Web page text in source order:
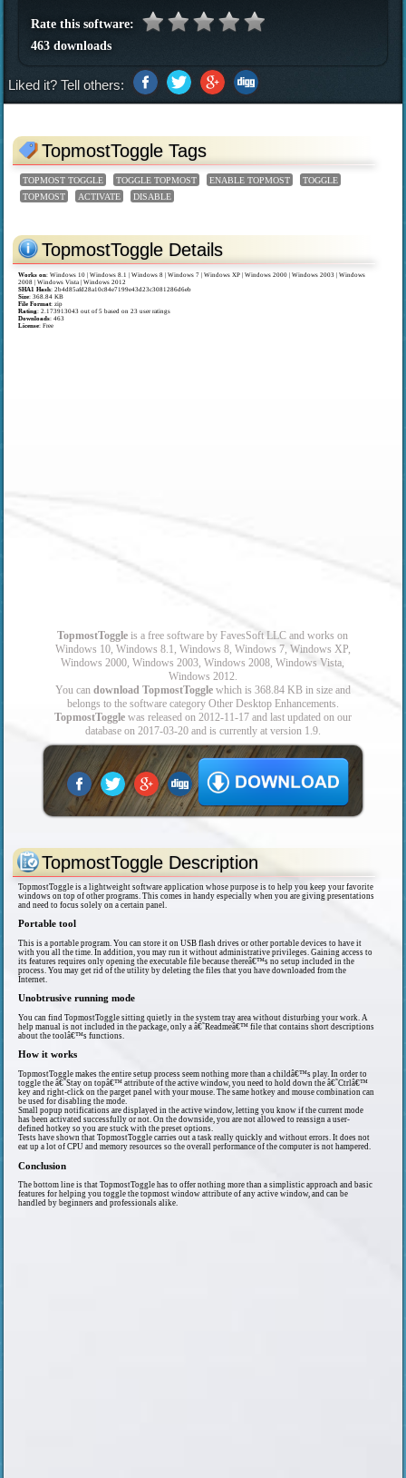
Rate this software:
463 downloads
Liked it? Tell others:
TopmostToggle Tags
TOPMOST TOGGLE TOGGLE TOPMOST ENABLE TOPMOST
TOGGLE
TOPMOST
ACTIVATE DISABLE
TopmostToggle Details
Works on:Windows 10 | Windows 8.1 | Windows 8 | Windows 7 | Windows XP | Windows 2000 | Windows 2003 | Windows
2008 | Windows Vista | Windows 2012
SHA1 Hash: 2b4d85afd28a10c84e7199e43d23c3081286d6eb
Size: 368.84 KB
File Format: zip
Rating:2.173913043 out of5 based on23 user ratings
Downloads: 463
License: Free
TopmostToggle is a free software by FavesSoft LLC and works on
Windows 10, Windows 8.1, Windows 8, Windows 7, Windows XP,
Windows 2000, Windows 2003, Windows 2008, Windows Vista,
Windows 2012.
You can download TopmostTogglewhich is 368.84 KB in size and
belongs to the software category Other Desktop Enhancements.
TopmostTogglewas released on 2012-11-17 and last updated on our
database on 2017-03-20 and is currently at version 1.9.
TopmostToggle Description
TopmostToggle is a lightweight software application whose purpose is to help you keep your favorite
windows on top of other programs. This comes in handy especially when you are giving presentations
and need to focus solely on a certain panel.
Portable tool
This is a portable program. You can store it on USB flash drives or other portable devices to have it
with you all the time. In addition, you may run it without administrative privileges. Gaining access to
its features requires only opening the executable file because thereâ€™s no setup included in the
process. You may get rid of the utility by deleting the files that you have downloaded from the
Internet.
Unobtrusive running mode
You can find TopmostToggle sitting quietly in the system tray area without disturbing your work. A
help manual is not included in the package, only a â€˜Readmeâ€™ file that contains short descriptions
about the toolâ€™s functions.
How it works
TopmostToggle makes the entire setup process seem nothing more than a childâ€™s play. In order to
toggle the â€˜Stay on topâ€™ attribute of the active window, you need to hold down the â€˜Ctrlâ€™
key and right-click on the parget panel with your mouse. The same hotkey and mouse combination can
be used for disabling the mode.
Small popup notifications are displayed in the active window, letting you know if the current mode
has been activated successfully or not. On the downside, you are not allowed to reassign a user-
defined hotkey so you are stuck with the preset options.
Tests have shown that TopmostToggle carries out a task really quickly and without errors. It does not
eat up a lot of CPU and memory resources so the overall performance of the computer is not hampered.
Conclusion
The bottom line is that TopmostToggle has to offer nothing more than a simplistic approach and basic
features for helping you toggle the topmost window attribute of any active window, and can be
handled by beginners and professionals alike.